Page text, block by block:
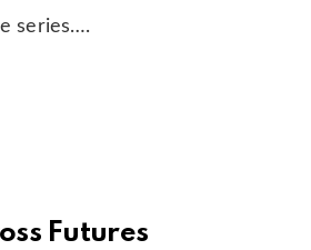
series….
Futures